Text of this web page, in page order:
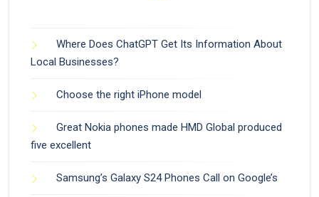
Where Does ChatGPT Get Its Information About
Local Businesses?
Choose the right iPhone model
Great Nokia phones made HMD Global produced
five excellent
Samsung’s Galaxy S24 Phones Call on Google’s